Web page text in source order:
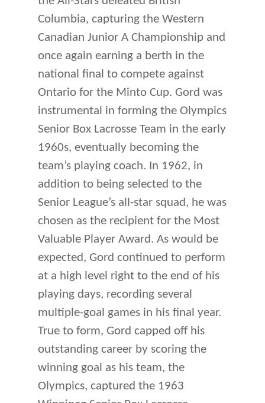
Columbia, capturing the Western
Canadian Junior A Championship and
once again earning a berth in the
national final to compete against
Ontario for the Minto Cup. Gord was
instrumental in forming the Olympics
Senior Box Lacrosse Team in the early
1960s, eventually becoming the
team’s playing coach. In 1962, in
addition to being selected to the
Senior League’s all-star squad, he was
chosen as the recipient for the Most
Valuable Player Award. As would be
expected, Gord continued to perform
at a high level right to the end of his
playing days, recording several
multiple-goal games in his final year.
True to form, Gord capped off his
outstanding career by scoring the
winning goal as his team, the
Olympics, captured the 1963